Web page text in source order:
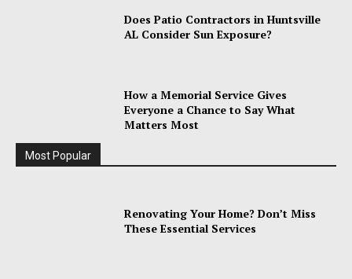
Does Patio Contractors in Huntsville
AL Consider Sun Exposure?
How a Memorial Service Gives
Everyone a Chance to Say What
Matters Most
Most Popular
Renovating Your Home? Don’t Miss
These Essential Services